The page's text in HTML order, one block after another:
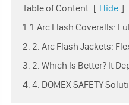
Table of Content [ Hide ]
1. 1. Arc Flash Coveralls:
2. 2. Arc Flash Jackets:
3. 2. Which Is Better? It
4. 4. DOMEX SAFETY